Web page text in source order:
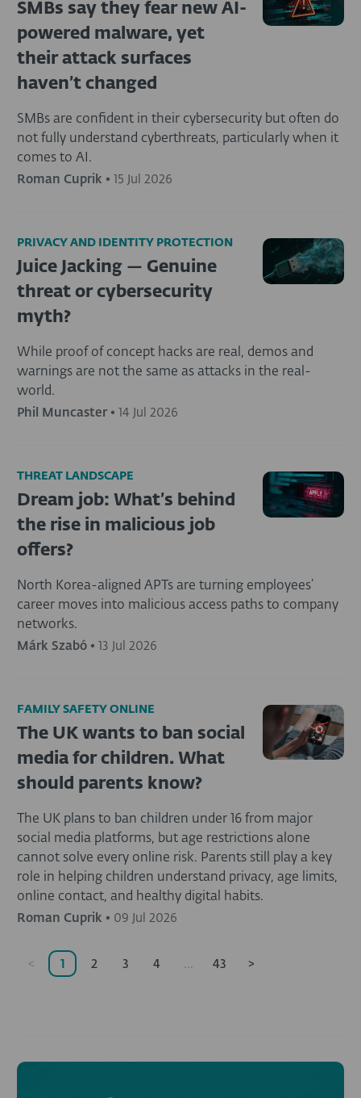
SMBs say they fear new AI-
powered malware, yet
their attack surfaces
haven’t changed
SMBs are confident in their cybersecurity but often do
not fully understand cyberthreats, particularly when it
comes to AI.
Roman Cuprik • 15 Jul 2026
PRIVACY AND IDENTITY PROTECTION
Juice Jacking — Genuine
threat or cybersecurity
myth?
While proof of concept hacks are real, demos and
warnings are not the same as attacks in the real-
world.
Phil Muncaster • 14 Jul 2026
THREAT LANDSCAPE
Dream job: What’s behind
the rise in malicious job
offers?
North Korea-aligned APTs are turning employees’
career moves into malicious access paths to company
networks.
Márk Szabó • 13 Jul 2026
FAMILY SAFETY ONLINE
The UK wants to ban social
media for children. What
should parents know?
The UK plans to ban children under 16 from major
social media platforms, but age restrictions alone
cannot solve every online risk. Parents still play a key
role in helping children understand privacy, age limits,
online contact, and healthy digital habits.
Roman Cuprik • 09 Jul 2026
< 1 2 3 4 ... 43 >